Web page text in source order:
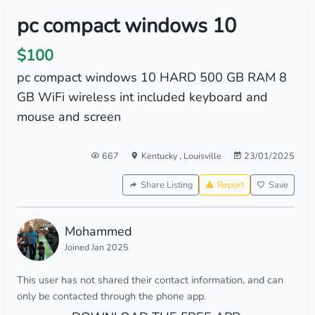
pc compact windows 10
$100
pc compact windows 10 HARD 500 GB RAM 8
GB WiFi wireless int included keyboard and
mouse and screen
667 Kentucky, Louisville 23/01/2025
Share Listing Report Save
Mohammed
Joined Jan 2025
This user has not shared their contact information, and can
only be contacted through the phone app.